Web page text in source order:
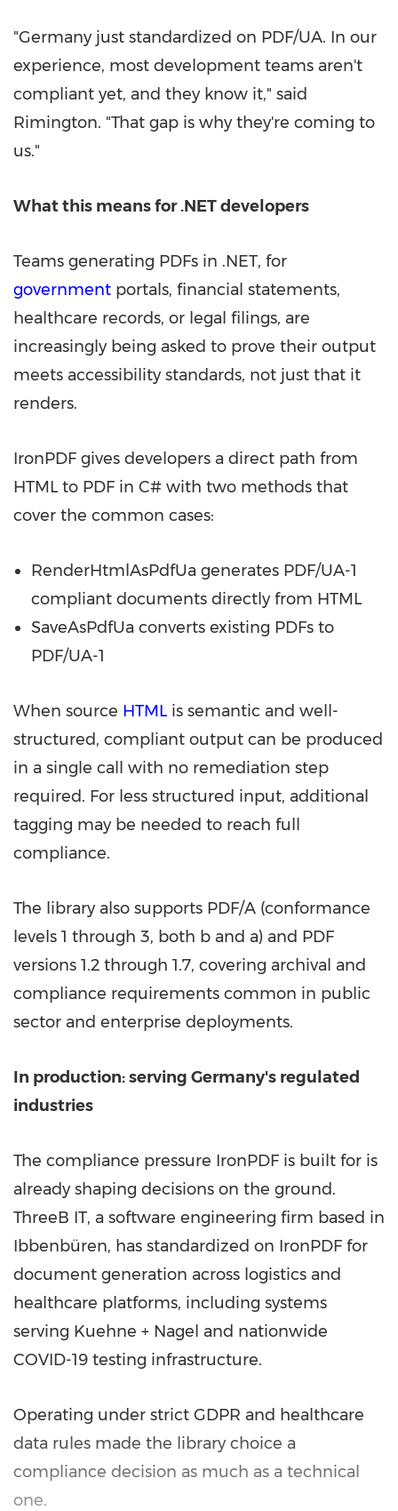
"Germany just standardized on PDF/UA. In our
experience, most development teams aren't
compliant yet, and they know it," said
Rimington. "That gap is why they're coming to
us."
What this means for .NET developers
Teams generating PDFs in .NET, for
government portals, financial statements,
healthcare records, or legal filings, are
increasingly being asked to prove their output
meets accessibility standards, not just that it
renders.
IronPDF gives developers a direct path from
HTML to PDF in C# with two methods that
cover the common cases:
RenderHtmlAsPdfUa generates PDF/UA-1
compliant documents directly from HTML
SaveAsPdfUa converts existing PDFs to
PDF/UA-1
When source HTML is semantic and well-
structured, compliant output can be produced
in a single call with no remediation step
required. For less structured input, additional
tagging may be needed to reach full
compliance.
The library also supports PDF/A (conformance
levels 1 through 3, both b and a) and PDF
versions 1.2 through 1.7, covering archival and
compliance requirements common in public
sector and enterprise deployments.
In production: serving Germany's regulated
industries
The compliance pressure IronPDF is built for is
already shaping decisions on the ground.
ThreeB IT, a software engineering firm based in
Ibbenbüren, has standardized on IronPDF for
document generation across logistics and
healthcare platforms, including systems
serving Kuehne + Nagel and nationwide
COVID-19 testing infrastructure.
Operating under strict GDPR and healthcare
data rules made the library choice a
compliance decision as much as a technical
one.